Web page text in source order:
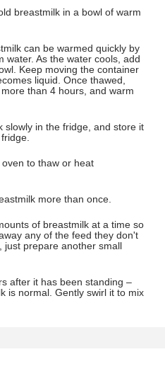
breastmilk in a bowl of warm
can be warmed quickly by
water. As the water cools, add
Keep moving the container
liquid. Once thawed,
than 4 hours, and warm
slowly in the fridge, and store it
to thaw or heat
more than once.
of breastmilk at a time so
any of the feed they don't
just prepare another small
after it has been standing –
is normal. Gently swirl it to mix